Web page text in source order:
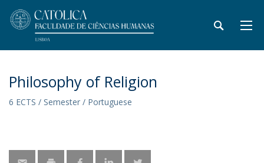
Philosophy of Religion
6 ECTS / Semester / Portuguese